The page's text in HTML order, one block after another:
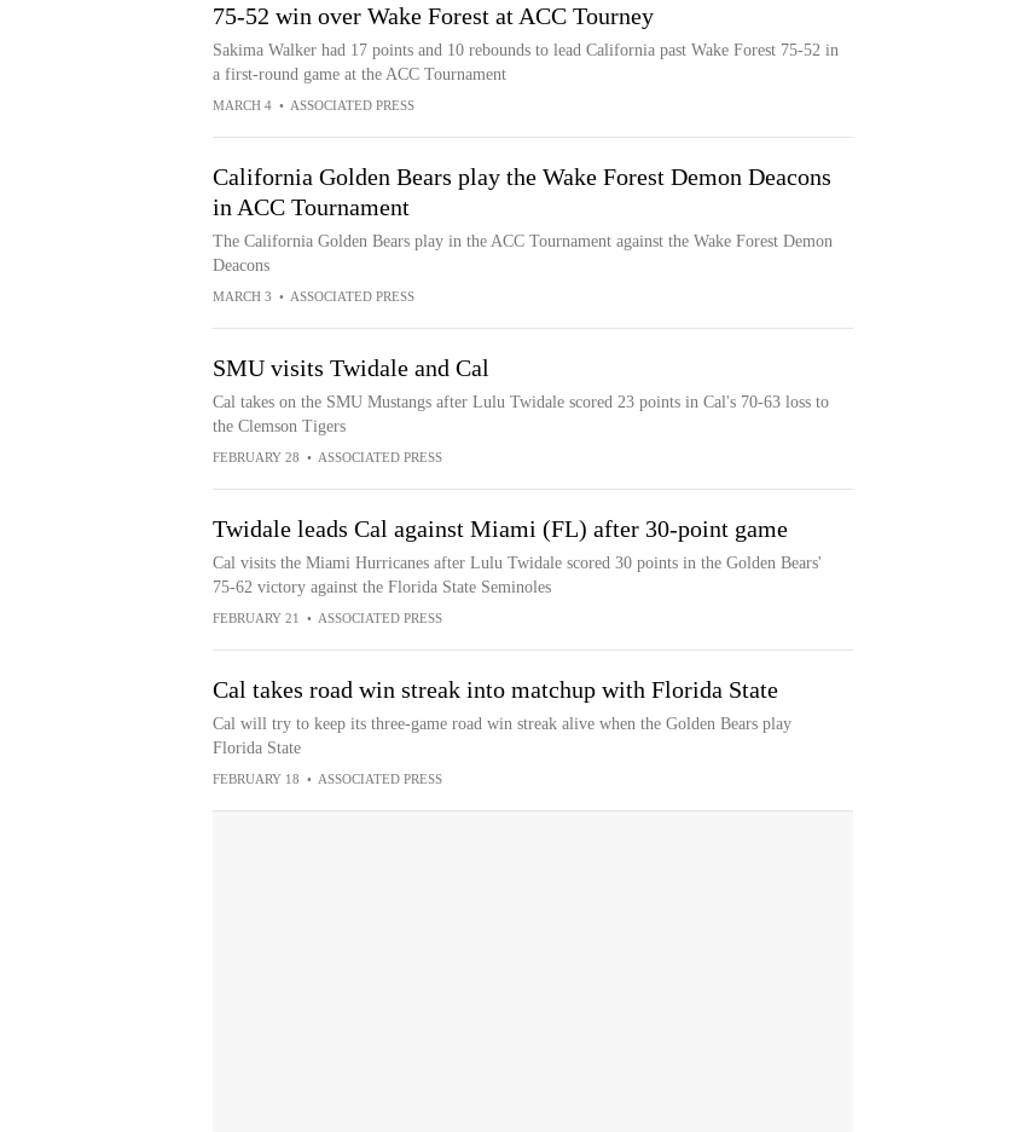
75-52 win over Wake Forest at ACC Tourney
Sakima Walker had 17 points and 10 rebounds to lead California past Wake Forest 75-52 in
a first-round game at the ACC Tournament
MARCH 4 • ASSOCIATED PRESS
California Golden Bears play the Wake Forest Demon Deacons
in ACC Tournament
The California Golden Bears play in the ACC Tournament against the Wake Forest Demon
Deacons
MARCH 3 • ASSOCIATED PRESS
SMU visits Twidale and Cal
Cal takes on the SMU Mustangs after Lulu Twidale scored 23 points in Cal's 70-63 loss to
the Clemson Tigers
FEBRUARY 28 • ASSOCIATED PRESS
Twidale leads Cal against Miami (FL) after 30-point game
Cal visits the Miami Hurricanes after Lulu Twidale scored 30 points in the Golden Bears'
75-62 victory against the Florida State Seminoles
FEBRUARY 21 • ASSOCIATED PRESS
Cal takes road win streak into matchup with Florida State
Cal will try to keep its three-game road win streak alive when the Golden Bears play
Florida State
FEBRUARY 18 • ASSOCIATED PRESS